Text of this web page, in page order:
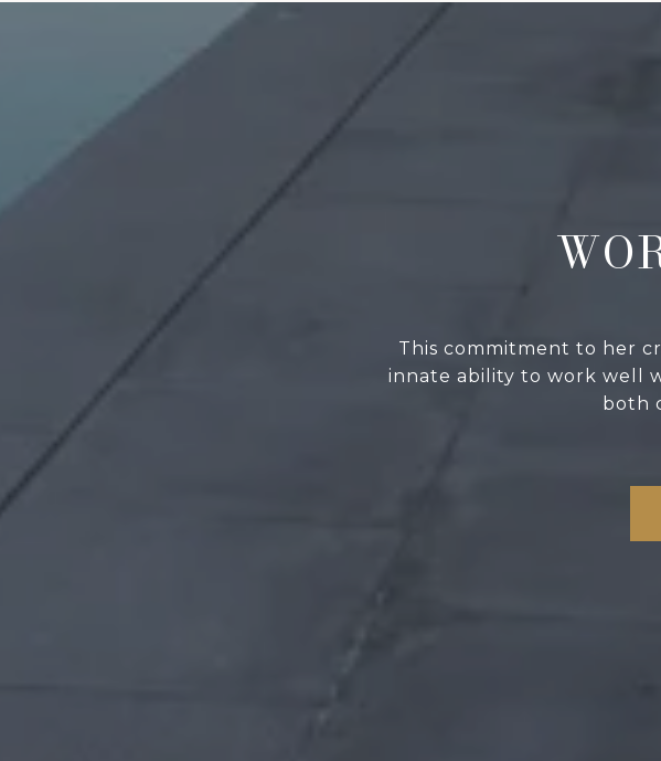
This commitment to her
innate ability to work well
both